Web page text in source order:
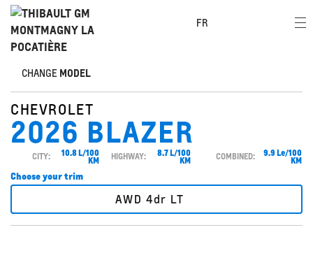
FR
CHANGE MODEL
CHEVROLET
2026 BLAZER
CITY: 10.8 L/100
KM HIGHWAY: 8.7 L/100
KM COMBINED: 9.9 Le/100
KM
Choose your trim
AWD 4dr LT